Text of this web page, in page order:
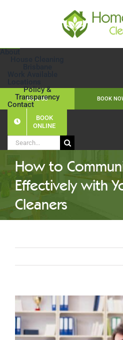
CALL US BOOK
Policy &
Transparency
Contact
BOOK
ONLINE
Search
for:
How to
Effectively with
Cleaners
View
Larger
Image